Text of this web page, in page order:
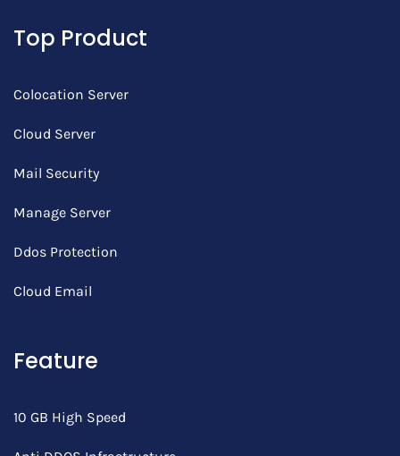
Top Product
Colocation Server
Cloud Server
Mail Security
Manage Server
Ddos Protection
Cloud Email
Feature
10 GB High Speed